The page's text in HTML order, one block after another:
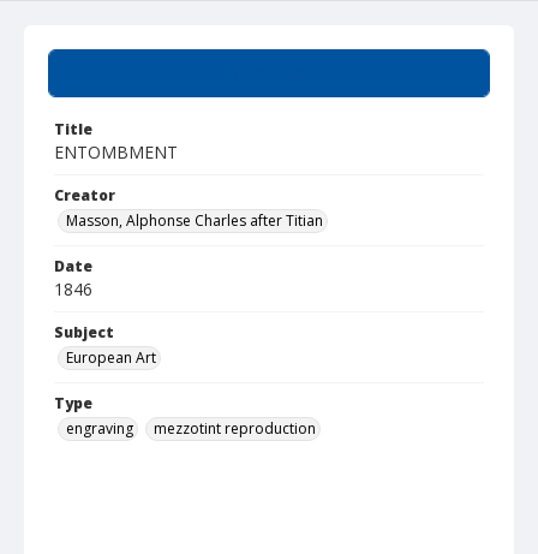
Title
ENTOMBMENT
Creator
Masson, Alphonse Charles after Titian
Date
1846
Subject
European Art
Type
engraving
mezzotint reproduction